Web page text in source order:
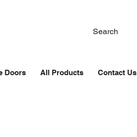
Doors All Products Contact Us